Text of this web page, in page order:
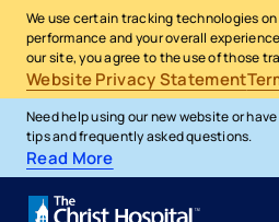
We use certain tracking technologies
performance and your overall
our site, you agree to the use of those
Website Privacy Statement
Need help using our new website or
tips and frequently asked questions.
Read More